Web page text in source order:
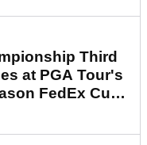
Third
at PGA Tour's
FedEx Cup